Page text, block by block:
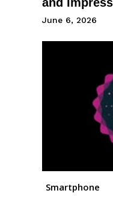
June 6, 2026
Smartphone